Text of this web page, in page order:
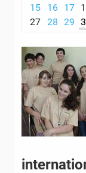
15
16 17
27
28 29